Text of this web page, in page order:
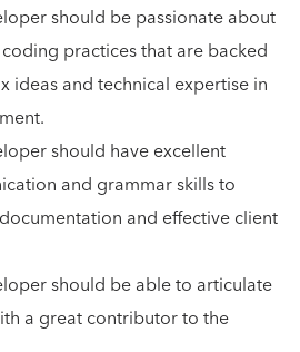
should be passionate about
practices that are backed
ideas and technical expertise in
should have excellent
and grammar skills to
and effective client
should be able to articulate
a great contributor to the